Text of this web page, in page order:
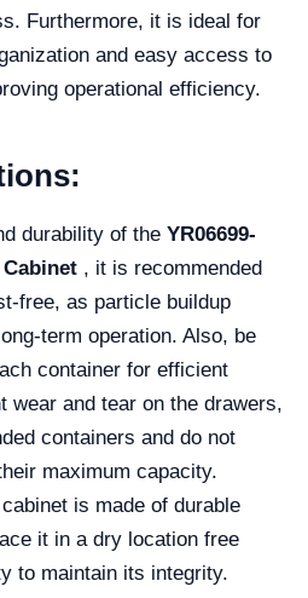
Furthermore, it is ideal for
and easy access to
operational efficiency.
durability of the YR06699-
, it is recommended
free, as particle buildup
term operation. Also, be
container for efficient
wear and tear on the drawers,
containers and do not
maximum capacity.
is made of durable
it in a dry location free
to maintain its integrity.